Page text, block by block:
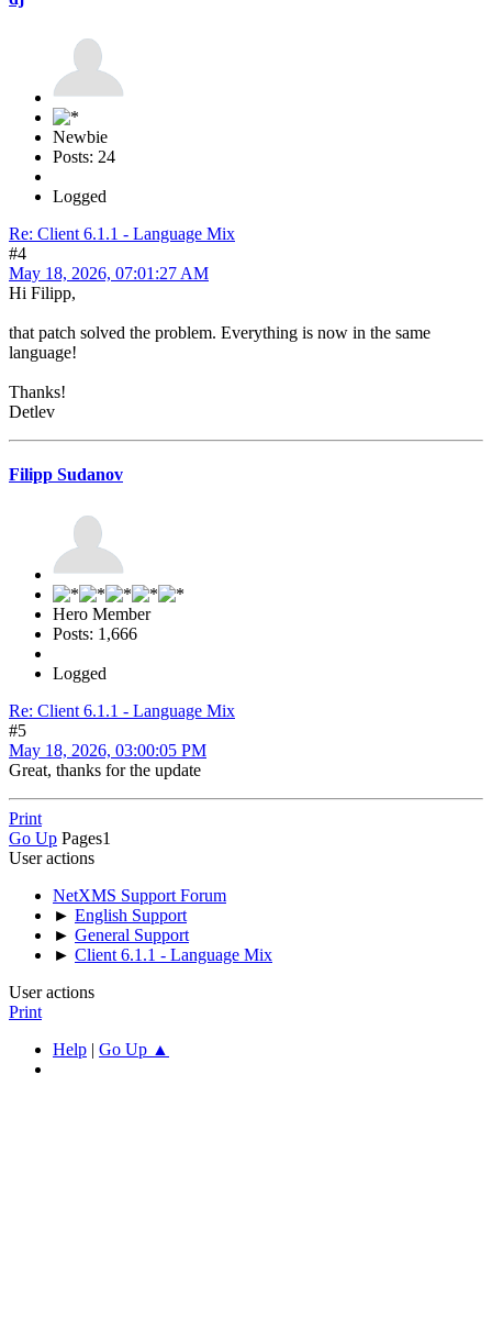
Newbie
Posts: 24
Logged
Re: Client 6.1.1 - Language Mix
#4
May 18, 2026, 07:01:27 AM
Hi Filipp,
that patch solved the problem. Everything is now in the same
language!
Thanks!
Detlev
Filipp Sudanov
Hero Member
Posts: 1,666
Logged
Re: Client 6.1.1 - Language Mix
#5
May 18, 2026, 03:00:05 PM
Great, thanks for the update
Print
Go Up Pages1
User actions
NetXMS Support Forum
► English Support
► General Support
► Client 6.1.1 - Language Mix
User actions
Print
Help | Go Up ▲